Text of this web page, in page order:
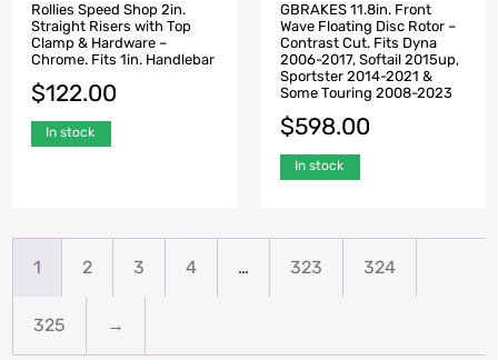
Rollies Speed Shop 2in.
Straight Risers with Top
Clamp & Hardware –
Chrome. Fits 1in. Handlebar
$122.00
In stock
GBRAKES 11.8in. Front
Wave Floating Disc Rotor –
Contrast Cut. Fits Dyna
2006-2017, Softail 2015up,
Sportster 2014-2021 &
Some Touring 2008-2023
$598.00
In stock
1 2 3 4 … 323 324
325 →